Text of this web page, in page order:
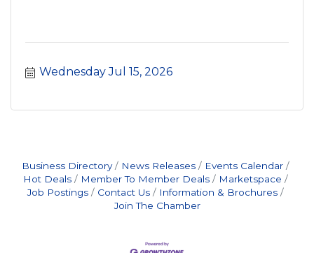
Wednesday Jul 15, 2026
Business Directory News Releases
Events Calendar
Hot Deals
Member To Member Deals
Marketspace
Job Postings
Contact Us
Information & Brochures
Join The Chamber